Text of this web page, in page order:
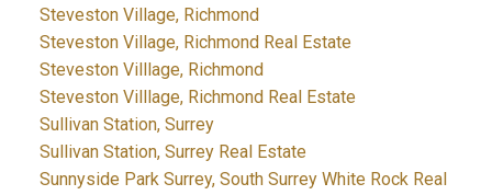
Steveston Village, Richmond
Steveston Village, Richmond Real Estate
Steveston Villlage, Richmond
Steveston Villlage, Richmond Real Estate
Sullivan Station, Surrey
Sullivan Station, Surrey Real Estate
Sunnyside Park Surrey, South Surrey White Rock Real